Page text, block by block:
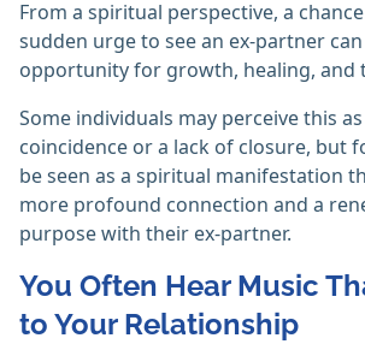
From a spiritual perspective, a
sudden urge to see an ex-partner
opportunity for growth, healing, and
Some individuals may perceive this
coincidence or a lack of closure, but
be seen as a spiritual manifestation
more profound connection and a
purpose with their ex-partner.
You Often Hear Music
to Your Relationship